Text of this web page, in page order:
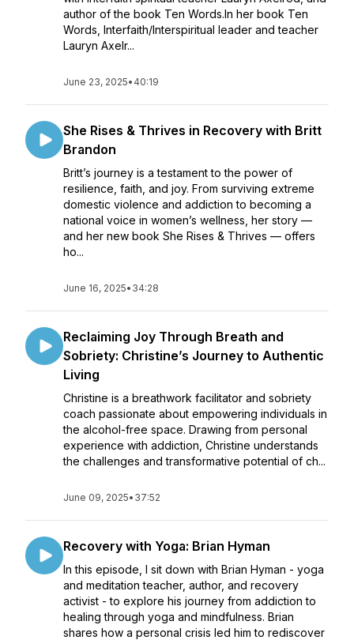
author of the book Ten Words.In her book Ten
Words, Interfaith/Interspiritual leader and teacher
Lauryn Axelr...
June 23, 2025• 40:19
She Rises & Thrives in Recovery with Britt
Brandon
Britt’s journey is a testament to the power of
resilience, faith, and joy. From surviving extreme
domestic violence and addiction to becoming a
national voice in women’s wellness, her story —
and her new book She Rises & Thrives — offers
ho...
June 16, 2025• 34:28
Reclaiming Joy Through Breath and
Sobriety: Christine’s Journey to Authentic
Living
Christine is a breathwork facilitator and sobriety
coach passionate about empowering individuals in
the alcohol-free space. Drawing from personal
experience with addiction, Christine understands
the challenges and transformative potential of ch...
June 09, 2025• 37:52
Recovery with Yoga: Brian Hyman
In this episode, I sit down with Brian Hyman - yoga
and meditation teacher, author, and recovery
activist - to explore his journey from addiction to
healing through yoga and mindfulness. Brian
shares how a personal crisis led him to rediscover